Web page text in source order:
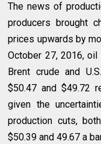
The news of
producers brought
prices upwards by
October 27, 2016,
Brent crude and
$50.47 and $49.72
given the
production cuts,
$50.39 and 49.67 a